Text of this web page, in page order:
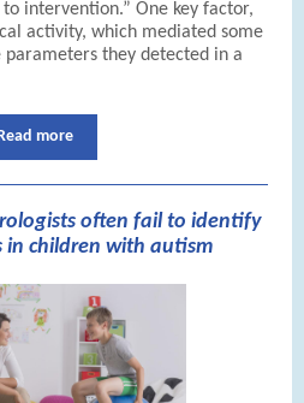
intervention.” One key factor,
activity, which mediated some
they detected in a
more
often fail to identify
in children with autism